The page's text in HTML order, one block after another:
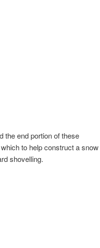
the end portion of these
to help construct a snow
shovelling.